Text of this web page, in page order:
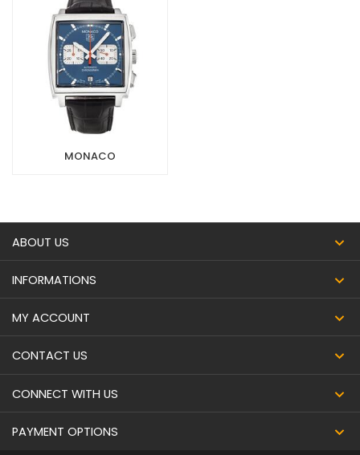
MONACO
ABOUT US
INFORMATIONS
MY ACCOUNT
CONTACT US
CONNECT WITH US
PAYMENT OPTIONS